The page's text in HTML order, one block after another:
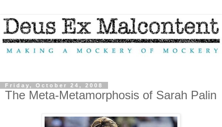
Friday, October 24, 2008
The Meta-Metamorphosis of Sarah Palin